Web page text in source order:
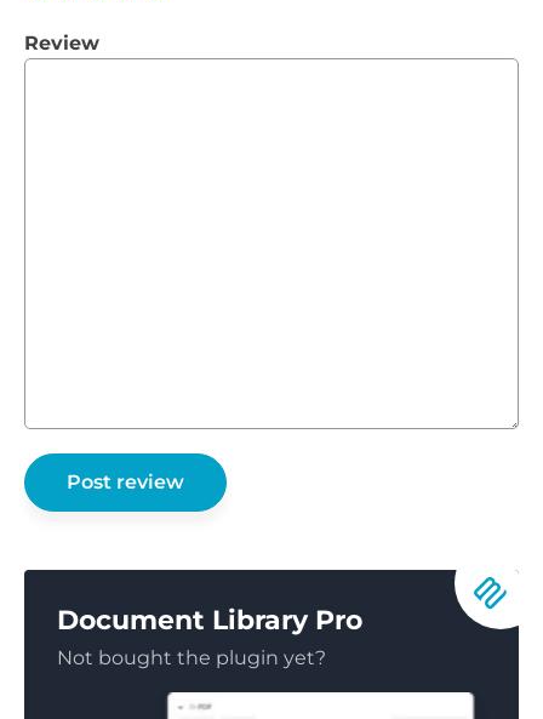
Review
Document Library Pro
Not bought the plugin yet?